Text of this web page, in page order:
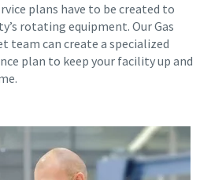
plans have to be created to
rotating equipment. Our Gas
team can create a specialized
plan to keep your facility up and